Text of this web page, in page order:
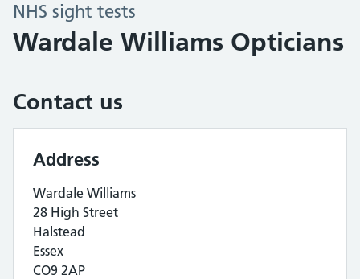
NHS sight tests
Wardale Williams Opticians
Contact us
Address
Wardale Williams
28 High Street
Halstead
Essex
CO9 2AP